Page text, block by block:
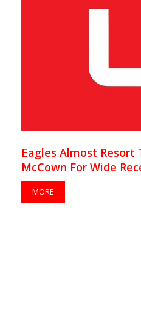
Eagles Almost Resort
McCown For Wide
MORE